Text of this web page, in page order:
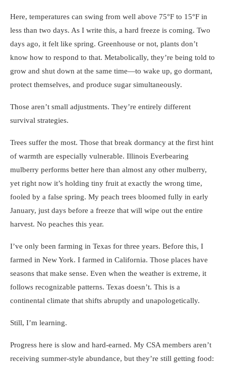
Here, temperatures can swing from well above 75°F to 15°F in
less than two days. As I write this, a hard freeze is coming. Two
days ago, it felt like spring. Greenhouse or not, plants don’t
know how to respond to that. Metabolically, they’re being told to
grow and shut down at the same time—to wake up, go dormant,
protect themselves, and produce sugar simultaneously.
Those aren’t small adjustments. They’re entirely different
survival strategies.
Trees suffer the most. Those that break dormancy at the first hint
of warmth are especially vulnerable. Illinois Everbearing
mulberry performs better here than almost any other mulberry,
yet right now it’s holding tiny fruit at exactly the wrong time,
fooled by a false spring. My peach trees bloomed fully in early
January, just days before a freeze that will wipe out the entire
harvest. No peaches this year.
I’ve only been farming in Texas for three years. Before this, I
farmed in New York. I farmed in California. Those places have
seasons that make sense. Even when the weather is extreme, it
follows recognizable patterns. Texas doesn’t. This is a
continental climate that shifts abruptly and unapologetically.
Still, I’m learning.
Progress here is slow and hard-earned. My CSA members aren’t
receiving summer-style abundance, but they’re still getting food: